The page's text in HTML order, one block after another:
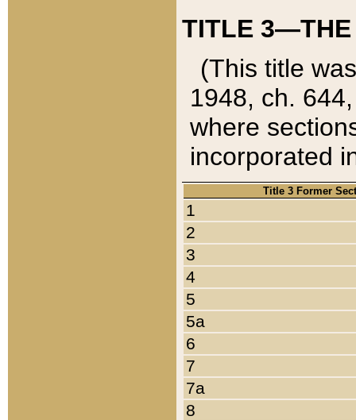
TITLE 3—THE
(This title
1948, ch.
where
incorporated
Title 3 Former
1
2
3
4
5
5a
6
7
7a
8